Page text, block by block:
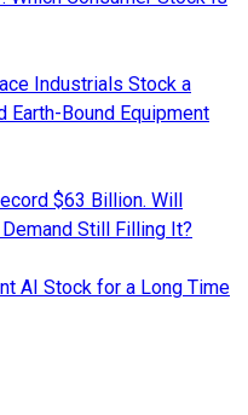
Industrials Stock a
Earth-Bound Equipment
$63 Billion. Will
Still Filling It?
AI Stock for a Long Time